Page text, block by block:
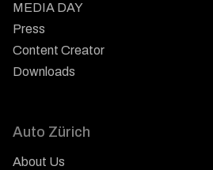
MEDIA DAY
Press
Content Creator
Downloads
Auto Zürich
About Us